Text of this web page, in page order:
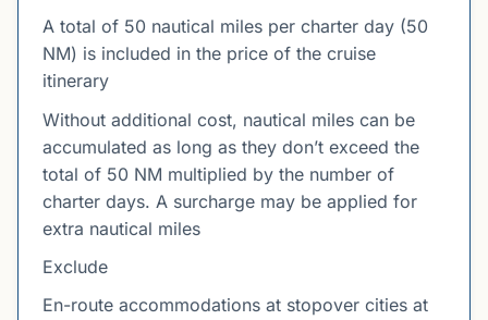
A total of 50 nautical miles per charter day (50
NM) is included in the price of the cruise
itinerary
Without additional cost, nautical miles can be
accumulated as long as they don’t exceed the
total of 50 NM multiplied by the number of
charter days. A surcharge may be applied for
extra nautical miles
Exclude
En-route accommodations at stopover cities at